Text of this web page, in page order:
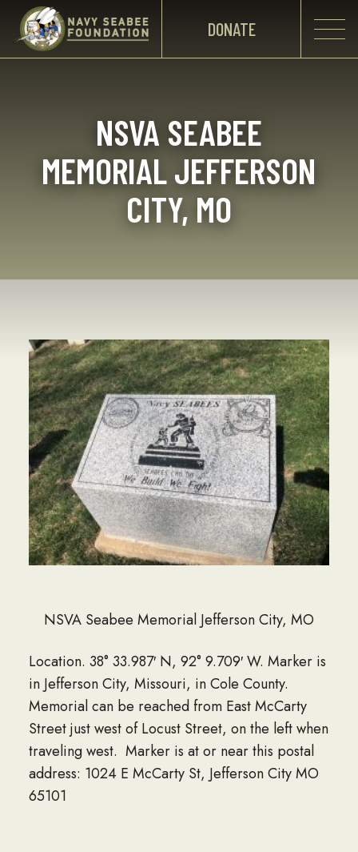
DONATE
NSVA SEABEE
MEMORIAL JEFFERSON
CITY, MO
NSVA Seabee Memorial Jefferson City, MO
Location. 38° 33.987′ N, 92° 9.709′ W. Marker is
in Jefferson City, Missouri, in Cole County.
Memorial can be reached from East McCarty
Street just west of Locust Street, on the left when
traveling west. Marker is at or near this postal
address: 1024 E McCarty St, Jefferson City MO
65101